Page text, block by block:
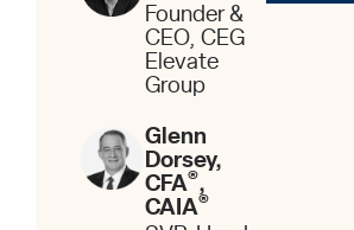
Founder &
CEO, CEG
Elevate
Group
Glenn
Dorsey,
CFA®,
CAIA®